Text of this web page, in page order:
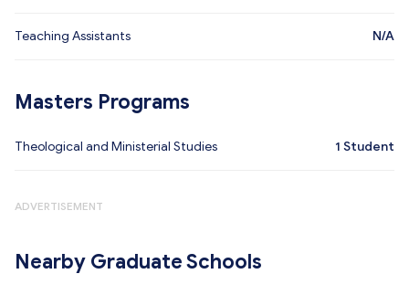
Teaching Assistants N/A
Masters Programs
Theological and Ministerial Studies 1 Student
ADVERTISEMENT
Nearby Graduate Schools